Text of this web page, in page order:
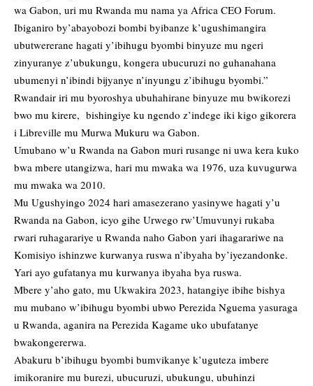
wa Gabon, uri mu Rwanda mu nama ya Africa CEO Forum.
Ibiganiro by’abayobozi bombi byibanze k’ugushimangira
ubutwererane hagati y’ibihugu byombi binyuze mu ngeri
zinyuranye z’ubukungu, kongera ubucuruzi no guhanahana
ubumenyi n’ibindi bijyanye n’inyungu z’ibihugu byombi.”
Rwandair iri mu byoroshya ubuhahirane binyuze mu bwikorezi
bwo mu kirere, bishingiye ku ngendo z’indege iki kigo gikorera
i Libreville mu Murwa Mukuru wa Gabon.
Umubano w’u Rwanda na Gabon muri rusange ni uwa kera kuko
bwa mbere utangizwa, hari mu mwaka wa 1976, uza kuvugurwa
mu mwaka wa 2010.
Mu Ugushyingo 2024 hari amasezerano yasinywe hagati y’u
Rwanda na Gabon, icyo gihe Urwego rw’Umuvunyi rukaba
rwari ruhagarariye u Rwanda naho Gabon yari ihagarariwe na
Komisiyo ishinzwe kurwanya ruswa n’ibyaha by’iyezandonke.
Yari ayo gufatanya mu kurwanya ibyaha bya ruswa.
Mbere y’aho gato, mu Ukwakira 2023, hatangiye ibihe bishya
mu mubano w’ibihugu byombi ubwo Perezida Nguema yasuraga
u Rwanda, aganira na Perezida Kagame uko ubufatanye
bwakongererwa.
Abakuru b’ibihugu byombi bumvikanye k’uguteza imbere
imikoranire mu burezi, ubucuruzi, ubukungu, ubuhinzi